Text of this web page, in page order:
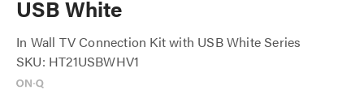
USB White
In Wall TV Connection Kit with USB White Series
SKU: HT21USBWHV1